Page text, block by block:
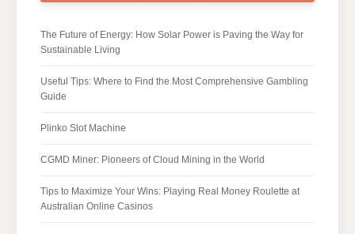
The Future of Energy: How Solar Power is Paving the Way for
Sustainable Living
Useful Tips: Where to Find the Most Comprehensive Gambling
Guide
Plinko Slot Machine
CGMD Miner: Pioneers of Cloud Mining in the World
Tips to Maximize Your Wins: Playing Real Money Roulette at
Australian Online Casinos